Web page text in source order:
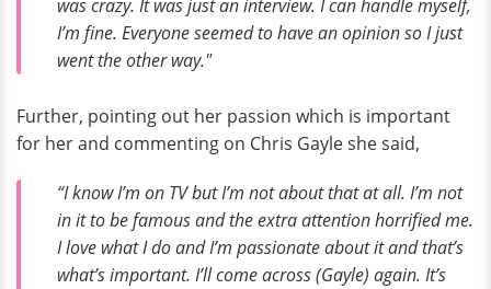
was crazy. It was just an interview. I can handle myself,
I’m fine. Everyone seemed to have an opinion so I just
went the other way."
Further, pointing out her passion which is important
for her and commenting on Chris Gayle she said,
“I know I’m on TV but I’m not about that at all. I’m not
in it to be famous and the extra attention horrified me.
I love what I do and I’m passionate about it and that’s
what’s important. I’ll come across (Gayle) again. It’s